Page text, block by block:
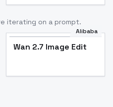
iterating on a prompt.
Alibaba
Wan 2.7 Image Edit